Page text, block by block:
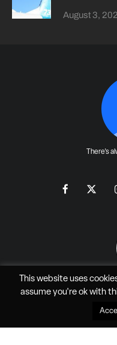
August 3,
There's
All Rights
This website uses
assume you're ok with